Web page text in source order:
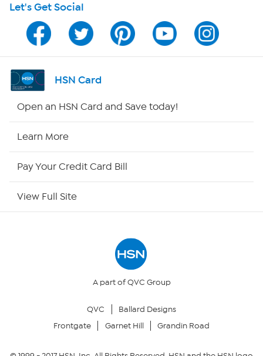
HSN on Mobile
Program Guide
Channel Finder
Returns & Exchanges
Let's Get Social
HSN Card
Open an HSN Card and Save today!
Learn More
Pay Your Credit Card Bill
View Full Site
A part of QVC Group
QVC
Ballard Designs
Frontgate
Garnet Hill Grandin Road